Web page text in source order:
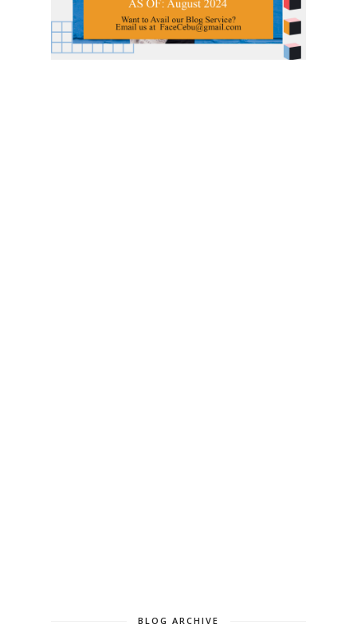
BLOG ARCHIVE